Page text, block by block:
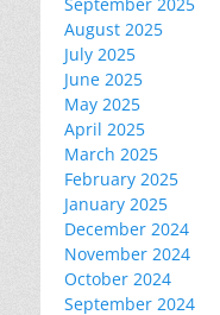
August 2025
July 2025
June 2025
May 2025
April 2025
March 2025
February 2025
January 2025
December 2024
November 2024
October 2024
September 2024